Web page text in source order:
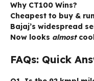
Why CT100 Wins?
Cheapest to buy & run
Bajaj’s widespread
Now looks almostcool
FAQs: Quick